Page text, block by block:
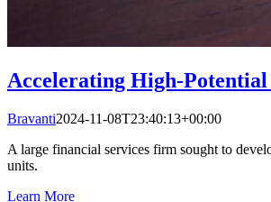
Accelerating High-Potential
Bravanti2024-11-08T23:40:13+00:00
A large financial services firm sought to
units.
Learn More